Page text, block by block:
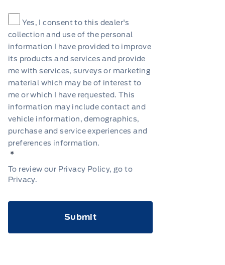
Consent
Yes, I consent to this dealer's
collection and use of the personal
information I have provided to improve
its products and services and provide
me with services, surveys or marketing
material which may be of interest to
me or which I have requested. This
information may include contact and
vehicle information, demographics,
purchase and service experiences and
preferences information.
*
To review our Privacy Policy, go to
Privacy.